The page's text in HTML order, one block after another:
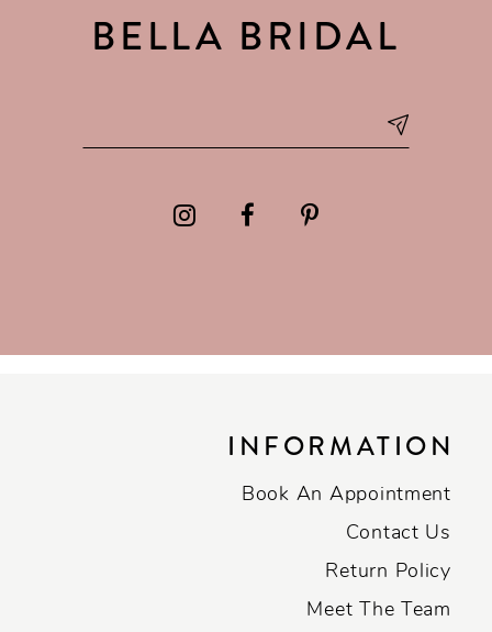
BELLA BRIDAL
INFORMATION
Book An Appointment
Contact Us
Return Policy
Meet The Team